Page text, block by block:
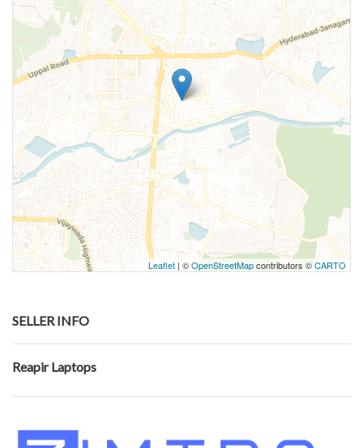
Leaflet | ©OpenStreetMapcontributors ©CARTO
SELLER INFO
Reapir Laptops